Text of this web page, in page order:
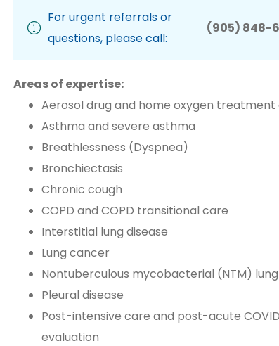
For urgent referrals or
questions, please call:
(905) 848-
Areas of expertise:
Aerosol drug and home oxygen treatment
Asthma and severe asthma
Breathlessness (Dyspnea)
Bronchiectasis
Chronic cough
COPD and COPD transitional care
Interstitial lung disease
Lung cancer
Nontuberculous mycobacterial (NTM)
Pleural disease
Post-intensive care and post-acute
evaluation